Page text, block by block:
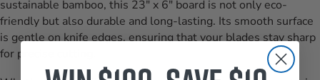
sustainable bamboo, this 23" x 6" board is not only eco-
friendly but also durable and long-lasting. Its smooth surface
is gentle on knife edges, ensuring that your blades stay sharp
for precise cutting.